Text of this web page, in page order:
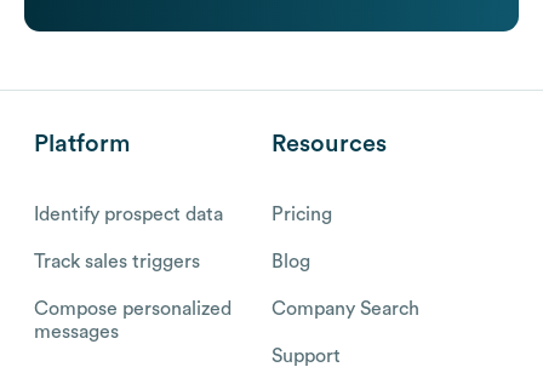
Platform
Identify prospect data
Track sales triggers
Compose personalized
messages
Resources
Pricing
Blog
Company Search
Support